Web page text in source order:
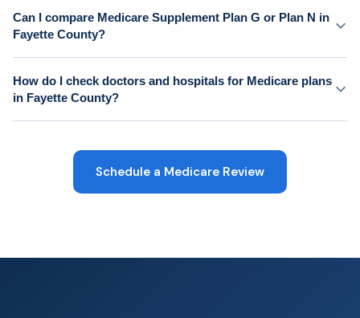
Can I compare Medicare Supplement Plan G or Plan N in
Fayette County?
How do I check doctors and hospitals for Medicare plans
in Fayette County?
Schedule a Medicare Review